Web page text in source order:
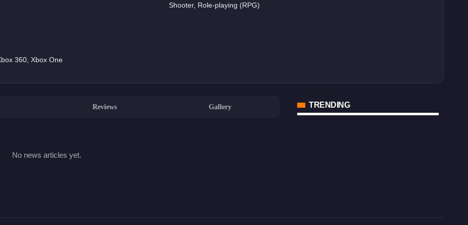
Shooter, Role-playing (RPG)
360, Xbox One
Reviews Gallery
No news articles yet.
TRENDING